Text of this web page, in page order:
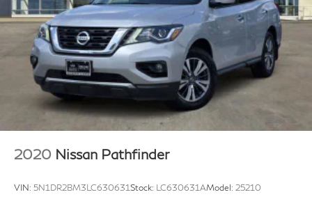
2020 Nissan Pathfinder
VIN: 5N1DR2BM3LC630631Stock: LC630631AModel: 25210